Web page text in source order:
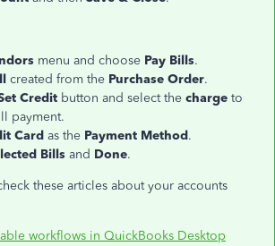
menu and choose Pay Bills.
created from the Purchase Order.
Credit button and select the charge to
payment.
Card as the Payment Method.
Bills and Done.
these articles about your accounts
workflows in QuickBooks Desktop